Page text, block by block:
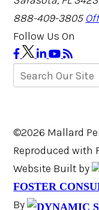
888-409-3805
Follow Us On
©2026 Mallard
Reproduced with
Website Built by
FOSTER
By